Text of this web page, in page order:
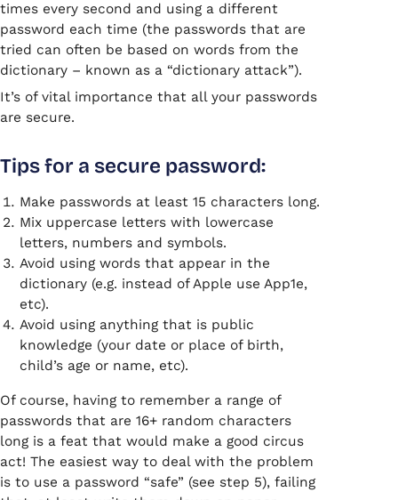
times every second and using a different
password each time (the passwords that are
tried can often be based on words from the
dictionary – known as a “dictionary attack”).
It’s of vital importance that all your passwords
are secure.
Tips for a secure password:
Make passwords at least 15 characters long.
Mix uppercase letters with lowercase
letters, numbers and symbols.
Avoid using words that appear in the
dictionary (e.g. instead of Apple use App1e,
etc).
Avoid using anything that is public
knowledge (your date or place of birth,
child’s age or name, etc).
Of course, having to remember a range of
passwords that are 16+ random characters
long is a feat that would make a good circus
act! The easiest way to deal with the problem
is to use a password “safe” (see step 5), failing